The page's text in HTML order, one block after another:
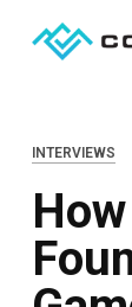
INTERVIEWS